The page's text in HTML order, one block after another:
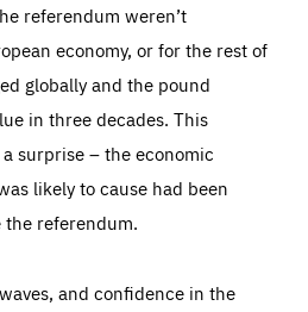
referendum weren’t
economy, or for the rest of
globally and the pound
in three decades. This
surprise – the economic
likely to cause had been
referendum.
and confidence in the